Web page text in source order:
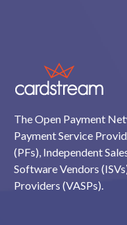
The Open Payment
Payment Service
(PFs), Independent
Software Vendors
Providers (VASPs).